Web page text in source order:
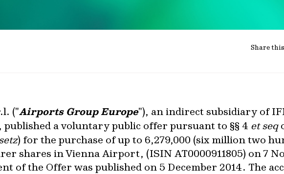
Share
("Airports Group Europe"), an indirect subsidiary of
published a voluntary public offer pursuant to §§ 4 et seq
) for the purchase of up to 6,279,000 (six million two
shares in Vienna Airport, (ISIN AT0000911805) on 7
of the Offer was published on 5 December 2014. The